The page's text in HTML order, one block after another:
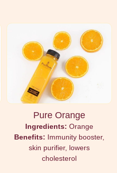
Pure Orange
Ingredients: Orange
Benefits: Immunity booster,
skin purifier, lowers
cholesterol